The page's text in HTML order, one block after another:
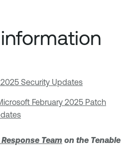
Security Updates
February 2025 Patch
Team on the Tenable